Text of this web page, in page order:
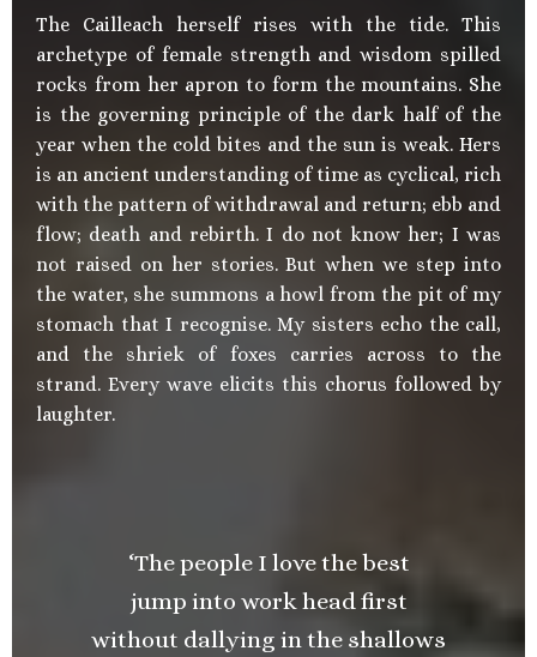
The Cailleach herself rises with the tide. This
archetype of female strength and wisdom spilled
rocks from her apron to form the mountains. She
is the governing principle of the dark half of the
year when the cold bites and the sun is weak. Hers
is an ancient understanding of time as cyclical, rich
with the pattern of withdrawal and return; ebb and
flow; death and rebirth. I do not know her; I was
not raised on her stories. But when we step into
the water, she summons a howl from the pit of my
stomach that I recognise. My sisters echo the call,
and the shriek of foxes carries across to the
strand. Every wave elicits this chorus followed by
laughter.
‘The people I love the best
jump into work head first
without dallying in the shallows